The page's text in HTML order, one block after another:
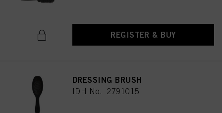
REGISTER & BUY
DRESSING BRUSH
IDH No. 2791015